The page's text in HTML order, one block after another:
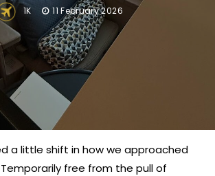
1K 11 February 2026
a little shift in how we approached
free from the pull of